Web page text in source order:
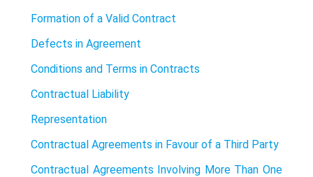
Formation of a Valid Contract
Defects in Agreement
Conditions and Terms in Contracts
Contractual Liability
Representation
Contractual Agreements in Favour of a Third Party
Contractual Agreements Involving More Than One